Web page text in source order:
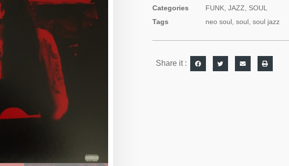
Categories FUNK, JAZZ, SOUL
Tags
neo soul, soul, soul jazz
Share it :